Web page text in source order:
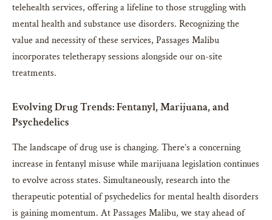
telehealth services, offering a lifeline to those struggling with
mental health and substance use disorders. Recognizing the
value and necessity of these services, Passages Malibu
incorporates teletherapy sessions alongside our on-site
treatments.
Evolving Drug Trends: Fentanyl, Marijuana, and
Psychedelics
The landscape of drug use is changing. There’s a concerning
increase in fentanyl misuse while marijuana legislation continues
to evolve across states. Simultaneously, research into the
therapeutic potential of psychedelics for mental health disorders
is gaining momentum. At Passages Malibu, we stay ahead of